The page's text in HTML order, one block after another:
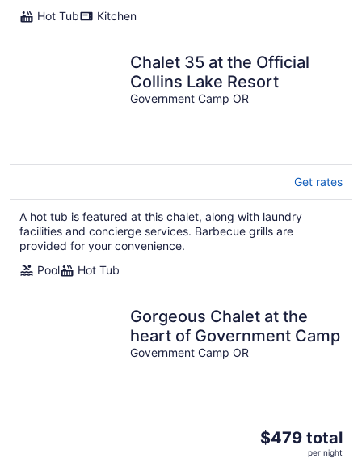
Hot Tub
Kitchen
Chalet 35 at the Official
Collins Lake Resort
Government Camp OR
Get rates
A hot tub is featured at this chalet, along with laundry
facilities and concierge services. Barbecue grills are
provided for your convenience.
Pool
Hot Tub
Gorgeous Chalet at the
heart of Government Camp
Government Camp OR
The
$479 total
per night